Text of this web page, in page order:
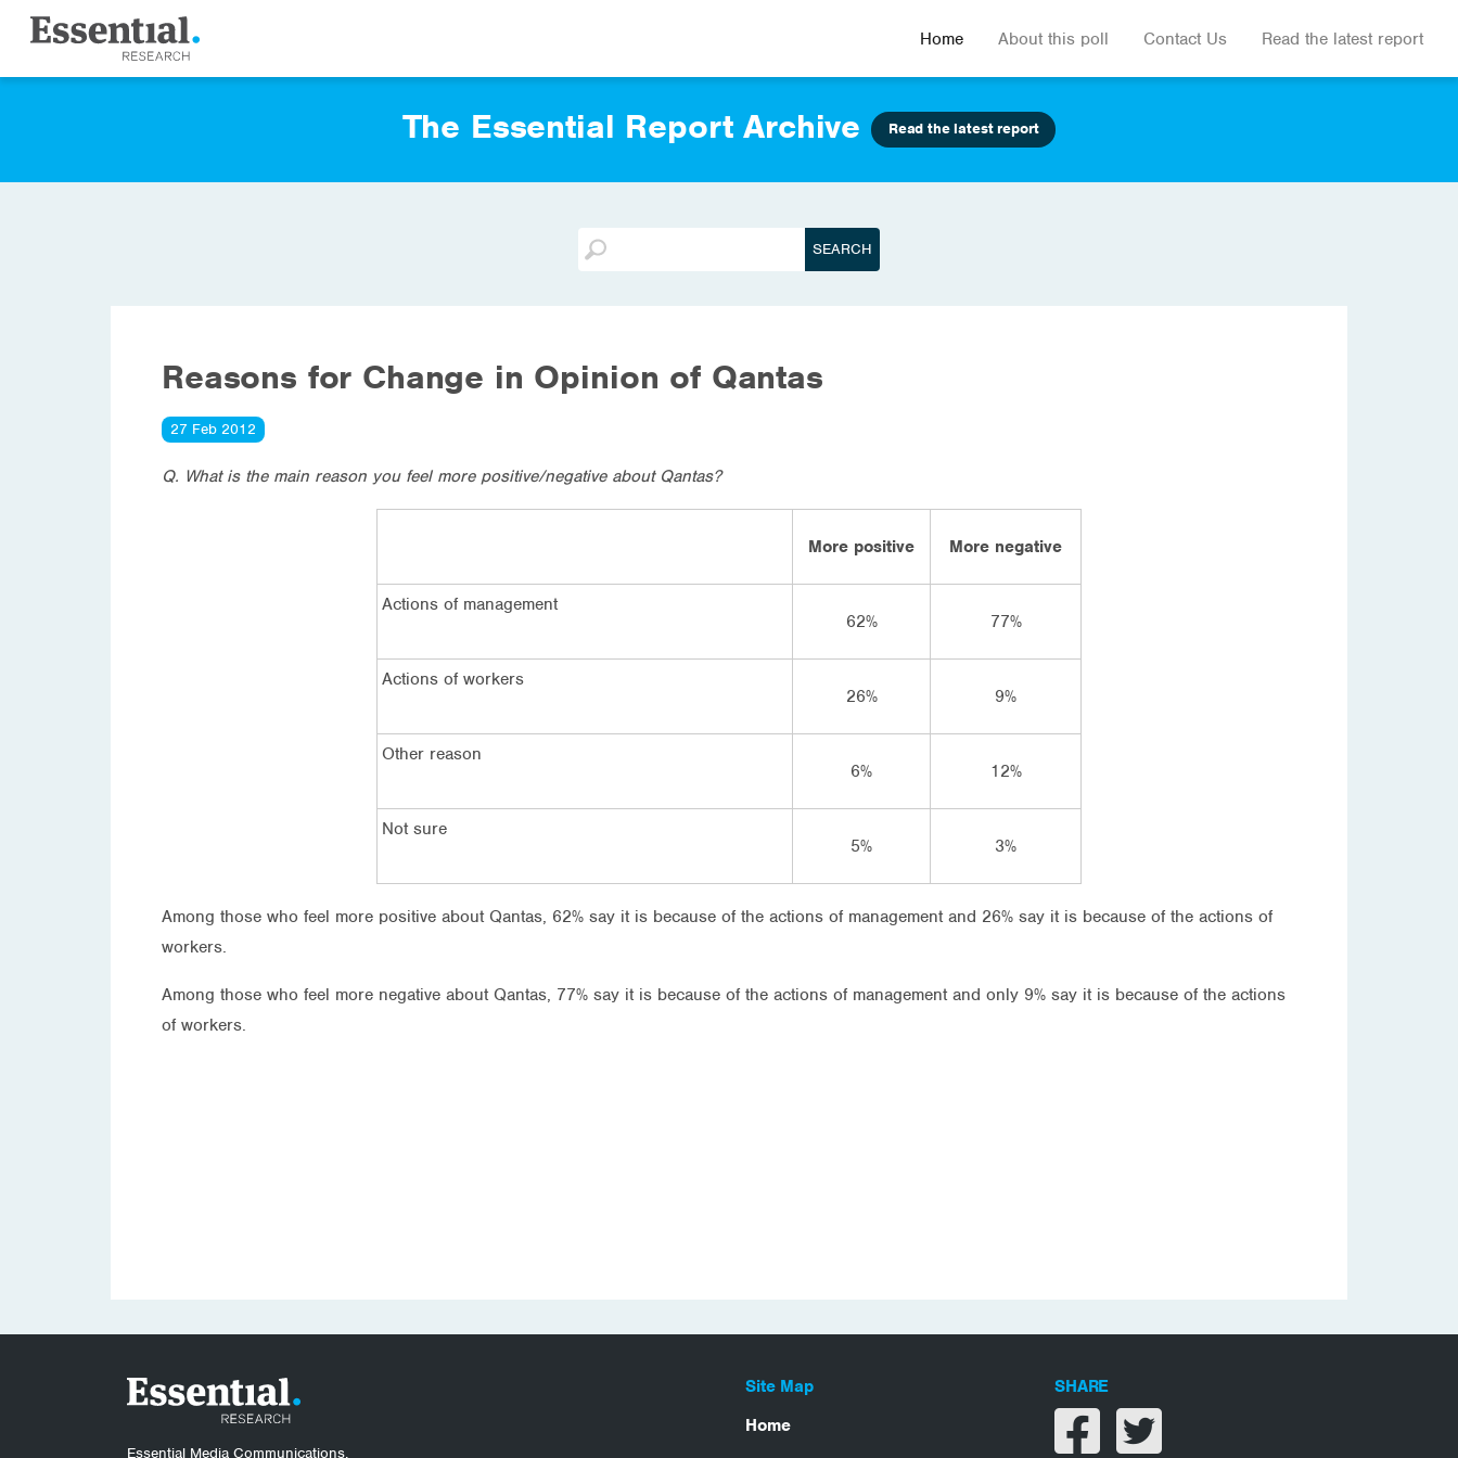
Home About this poll Contact Us Read the latest report
The Essential Report Archive Read the latest report
Reasons for Change in Opinion of Qantas
27 Feb 2012
Q. What is the main reason you feel more positive/negative about Qantas?
More positive More negative
Actions of management
62%
77%
Actions of workers
26%
9%
Other reason
6%
12%
Not sure
5%
3%
Among those who feel more positive about Qantas, 62% say it is because of the actions of management and 26% say it is because of the actions of
workers.
Among those who feel more negative about Qantas, 77% say it is because of the actions of management and only 9% say it is because of the actions
of workers.
Essential Media Communications.
Site Map
Home
SHARE
Share on facebook
Share on twitter